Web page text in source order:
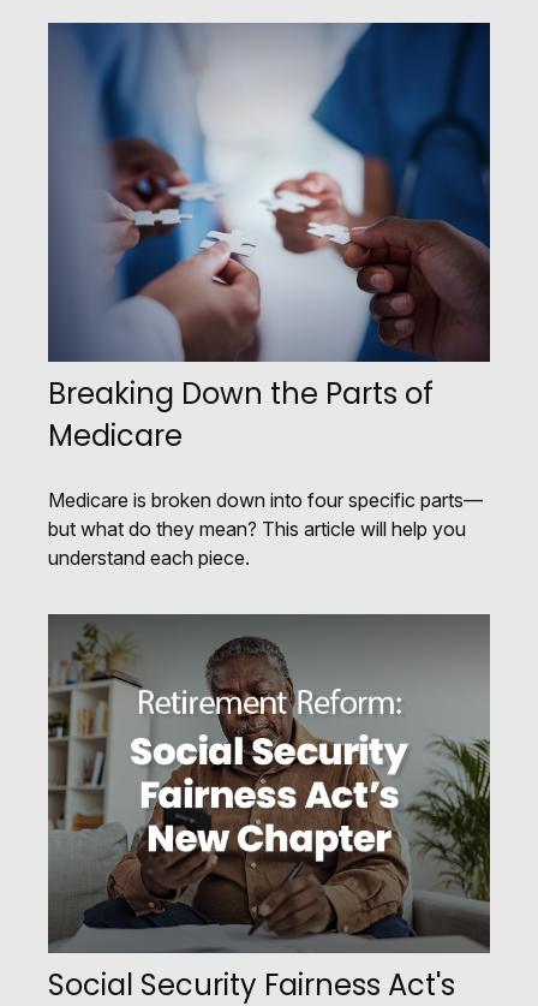
Breaking Down the Parts of
Medicare
Medicare is broken down into four specific parts—
but what do they mean? This article will help you
understand each piece.
Social Security Fairness Act's